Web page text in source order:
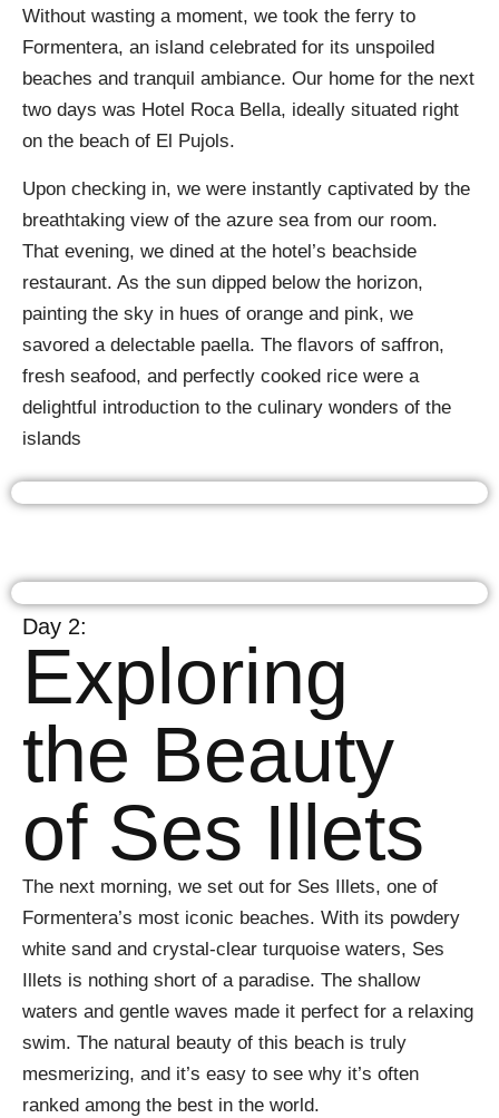
Without wasting a moment, we took the ferry to
Formentera, an island celebrated for its unspoiled
beaches and tranquil ambiance. Our home for the next
two days was Hotel Roca Bella, ideally situated right
on the beach of El Pujols.
Upon checking in, we were instantly captivated by the
breathtaking view of the azure sea from our room.
That evening, we dined at the hotel’s beachside
restaurant. As the sun dipped below the horizon,
painting the sky in hues of orange and pink, we
savored a delectable paella. The flavors of saffron,
fresh seafood, and perfectly cooked rice were a
delightful introduction to the culinary wonders of the
islands
Day 2:
Exploring
the Beauty
of Ses Illets
The next morning, we set out for Ses Illets, one of
Formentera’s most iconic beaches. With its powdery
white sand and crystal-clear turquoise waters, Ses
Illets is nothing short of a paradise. The shallow
waters and gentle waves made it perfect for a relaxing
swim. The natural beauty of this beach is truly
mesmerizing, and it’s easy to see why it’s often
ranked among the best in the world.